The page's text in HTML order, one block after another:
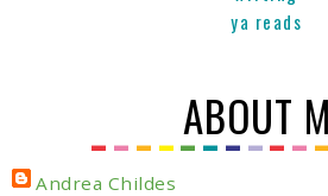
ya reads
ABOUT
Andrea Childes